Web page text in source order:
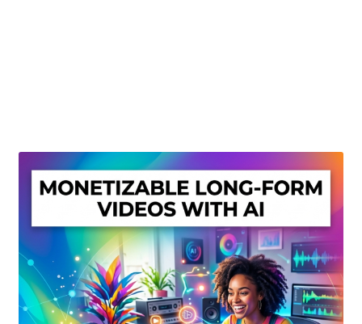
Privacy Policy
Shop
Sitemap
Support